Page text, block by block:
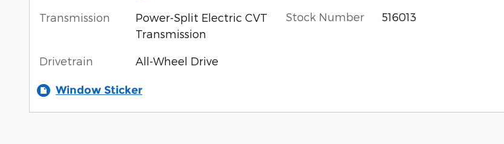
Transmission
Power-Split Electric CVT
Transmission
Drivetrain All-Wheel Drive
Stock Number 516013
Window Sticker